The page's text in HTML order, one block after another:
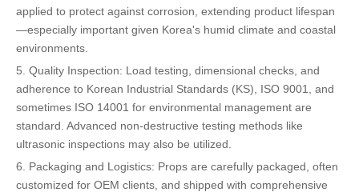
applied to protect against corrosion, extending product lifespan
—especially important given Korea's humid climate and coastal
environments.
5. Quality Inspection: Load testing, dimensional checks, and
adherence to Korean Industrial Standards (KS), ISO 9001, and
sometimes ISO 14001 for environmental management are
standard. Advanced non-destructive testing methods like
ultrasonic inspections may also be utilized.
6. Packaging and Logistics: Props are carefully packaged, often
customized for OEM clients, and shipped with comprehensive